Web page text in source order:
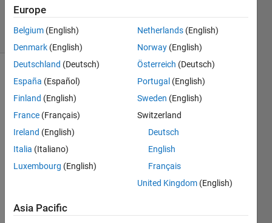
14 Jan 2024
(30 days)
Show older
menti
respo
Europe
Belgium (English)
Denmark (English)
Deutschland (Deutsch)
España (Español)
Finland (English)
France (Français)
Ireland (English)
Italia (Italiano)
Luxembourg (English)
Netherlands (English)
Norway (English)
Österreich (Deutsch)
Portugal (English)
Sweden (English)
Switzerland
Deutsch
English
Français
United Kingdom (English)
Asia Pacific